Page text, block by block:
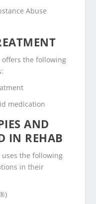
Abuse
offers the following
medication
AND
IN REHAB
uses the following
in their